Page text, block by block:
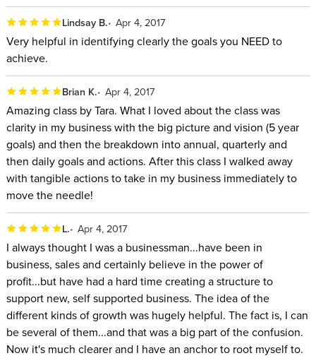
Lindsay B. Apr 4, 2017
Very helpful in identifying clearly the goals you NEED to
achieve.
Brian K. Apr 4, 2017
Amazing class by Tara. What I loved about the class was
clarity in my business with the big picture and vision (5 year
goals) and then the breakdown into annual, quarterly and
then daily goals and actions. After this class I walked away
with tangible actions to take in my business immediately to
move the needle!
L. Apr 4, 2017
I always thought I was a businessman...have been in
business, sales and certainly believe in the power of
profit...but have had a hard time creating a structure to
support new, self supported business. The idea of the
different kinds of growth was hugely helpful. The fact is, I can
be several of them...and that was a big part of the confusion.
Now it's much clearer and I have an anchor to root myself to.